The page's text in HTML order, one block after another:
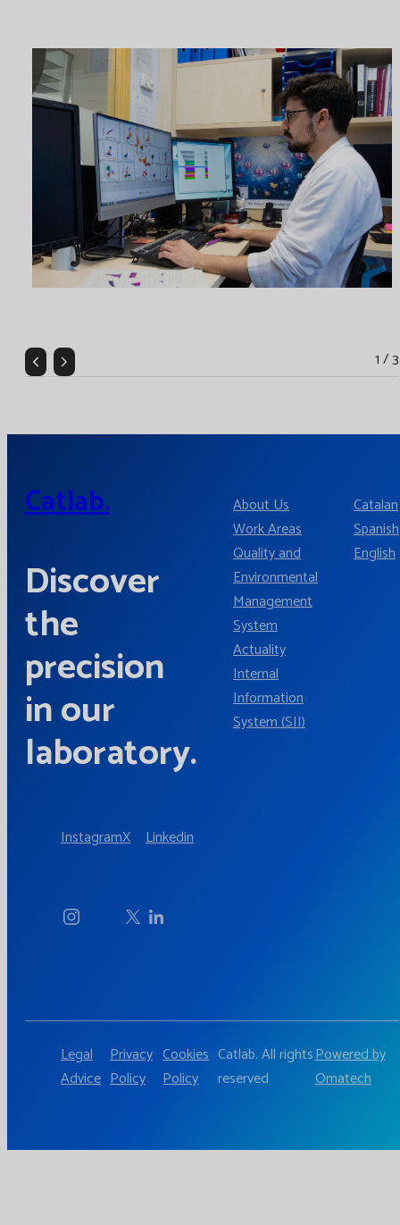
1 / 3
Catlab.
Discover
the
precision
in our
laboratory.
InstagramX Linkedin
About Us
Work Areas
Quality and
Environmental
Management
System
Actuality
Internal
Information
System (SII)
Catalan
Spanish
English
Legal
Advice
Privacy
Policy
Cookies
Policy
Catlab. All rights
reserved
Powered by
Omatech